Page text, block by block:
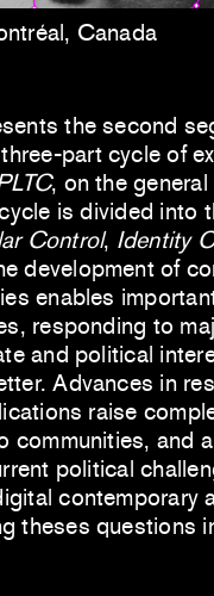
Canada
the second
part cycle of
, on the
is divided into
Control, Identity
development of
enables
responding to
and political
Advances in
raise
communities, and
political
contemporary
theses questions